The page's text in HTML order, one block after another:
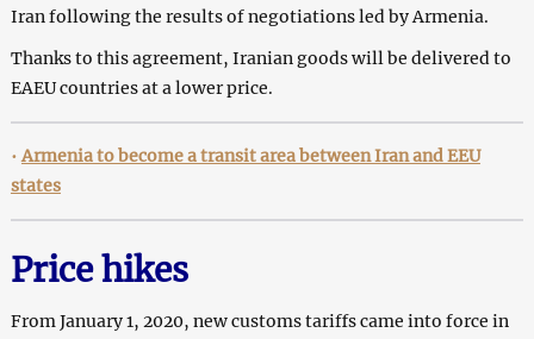
Iran following the results of negotiations led by Armenia.
Thanks to this agreement, Iranian goods will be delivered to
EAEU countries at a lower price.
•Armenia to become a transit area between Iran and EEU
states
Price hikes
From January 1, 2020, new customs tariffs came into force in